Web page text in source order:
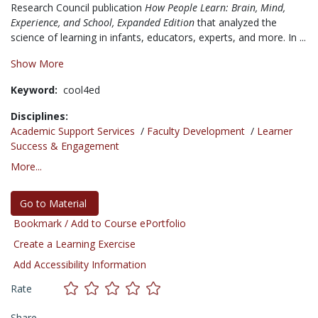
Research Council publication How People Learn: Brain, Mind,
Experience, and School, Expanded Editionthat analyzed the
science of learning in infants, educators, experts, and more. In ...
Show More
Keyword: cool4ed
Disciplines:
Academic Support Services / Faculty Development / Learner
Success & Engagement
More...
Go to Material
Bookmark / Add to Course ePortfolio
Create a Learning Exercise
Add Accessibility Information
Rate